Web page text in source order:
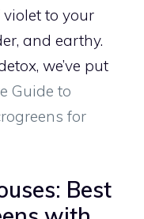
to your
and earthy.
we’ve put
Guide to
for
Best